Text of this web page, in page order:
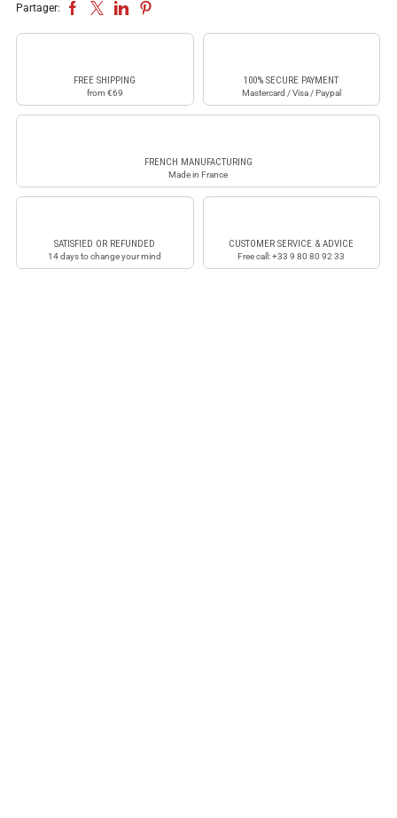
Partager:
FREE SHIPPING
from €69
100% SECURE PAYMENT
Mastercard / Visa / Paypal
FRENCH MANUFACTURING
Made in France
SATISFIED OR REFUNDED
14 days to change your mind
CUSTOMER SERVICE & ADVICE
Free call: +33 9 80 80 92 33